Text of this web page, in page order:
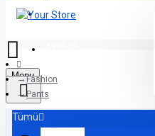
Üye Girişi
Menu
Tümü
Fashion
Pants